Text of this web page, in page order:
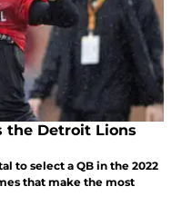
the Detroit Lions
to select a QB in the 2022
that make the most